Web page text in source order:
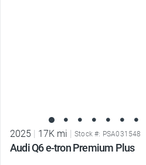
2025 | 17K mi | Stock #: PSA031548
Audi Q6 e-tron Premium Plus